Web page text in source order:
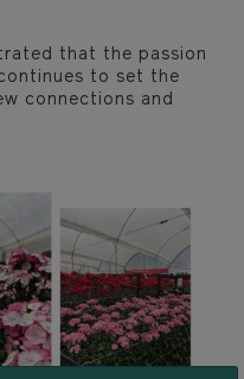
that the passion
to set the
connections and